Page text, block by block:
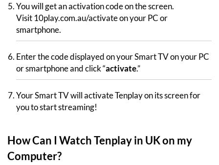
You will get an activation code on the screen.
Visit 10play.com.au/activate on your PC or
smartphone.
Enter the code displayed on your Smart TV on your PC
or smartphone and click “activate.”
Your Smart TV will activate Tenplay on its screen for
you to start streaming!
How Can I Watch Tenplay in UK on my
Computer?